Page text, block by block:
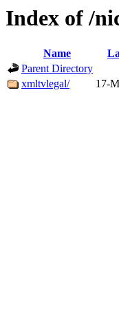
Index of /
Name
Parent Directory
xmltvlegal/
17-